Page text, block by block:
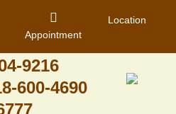
488-6068
8070
9216
600-4690
Appointment
Location